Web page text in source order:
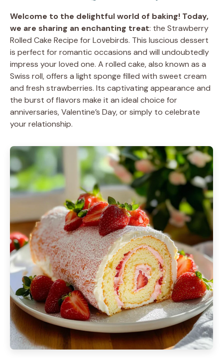
Welcome to the delightful world of baking! Today,
we are sharing an enchanting treat: the Strawberry
Rolled Cake Recipe for Lovebirds. This luscious dessert
is perfect for romantic occasions and will undoubtedly
impress your loved one. A rolled cake, also known as a
Swiss roll, offers a light sponge filled with sweet cream
and fresh strawberries. Its captivating appearance and
the burst of flavors make it an ideal choice for
anniversaries, Valentine’s Day, or simply to celebrate
your relationship.